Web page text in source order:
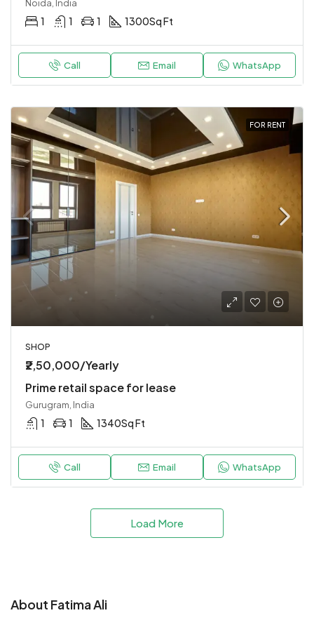
Noida, India
1 1 1 1300Sq Ft
Call Email WhatsApp
FOR RENT
SHOP
₹2,50,000/Yearly
Prime retail space for lease
Gurugram, India
1 1 1340Sq Ft
Call Email WhatsApp
Load More
About Fatima Ali